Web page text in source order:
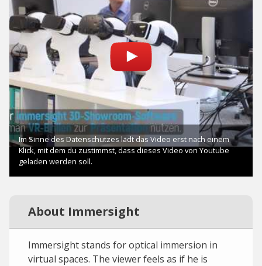
About Immersight
Immersight stands for optical immersion in
virtual spaces. The viewer feels as if he is